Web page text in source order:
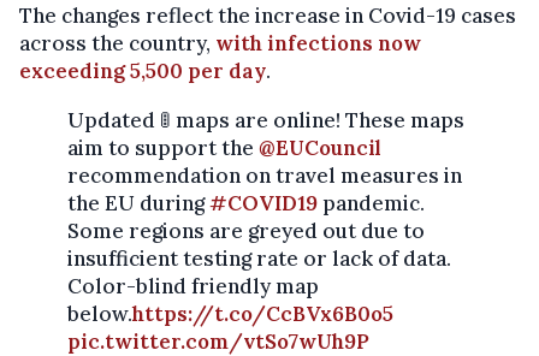
The changes reflect the increase in Covid-19 cases
across the country, with infections now
exceeding 5,500 per day.
Updated 🚦 maps are online! These maps
aim to support the @EUCouncil
recommendation on travel measures in
the EU during#COVID19pandemic.
Some regions are greyed out due to
insufficient testing rate or lack of data.
Color-blind friendly map
below.https://t.co/CcBVx6B0o5
pic.twitter.com/vtSo7wUh9P